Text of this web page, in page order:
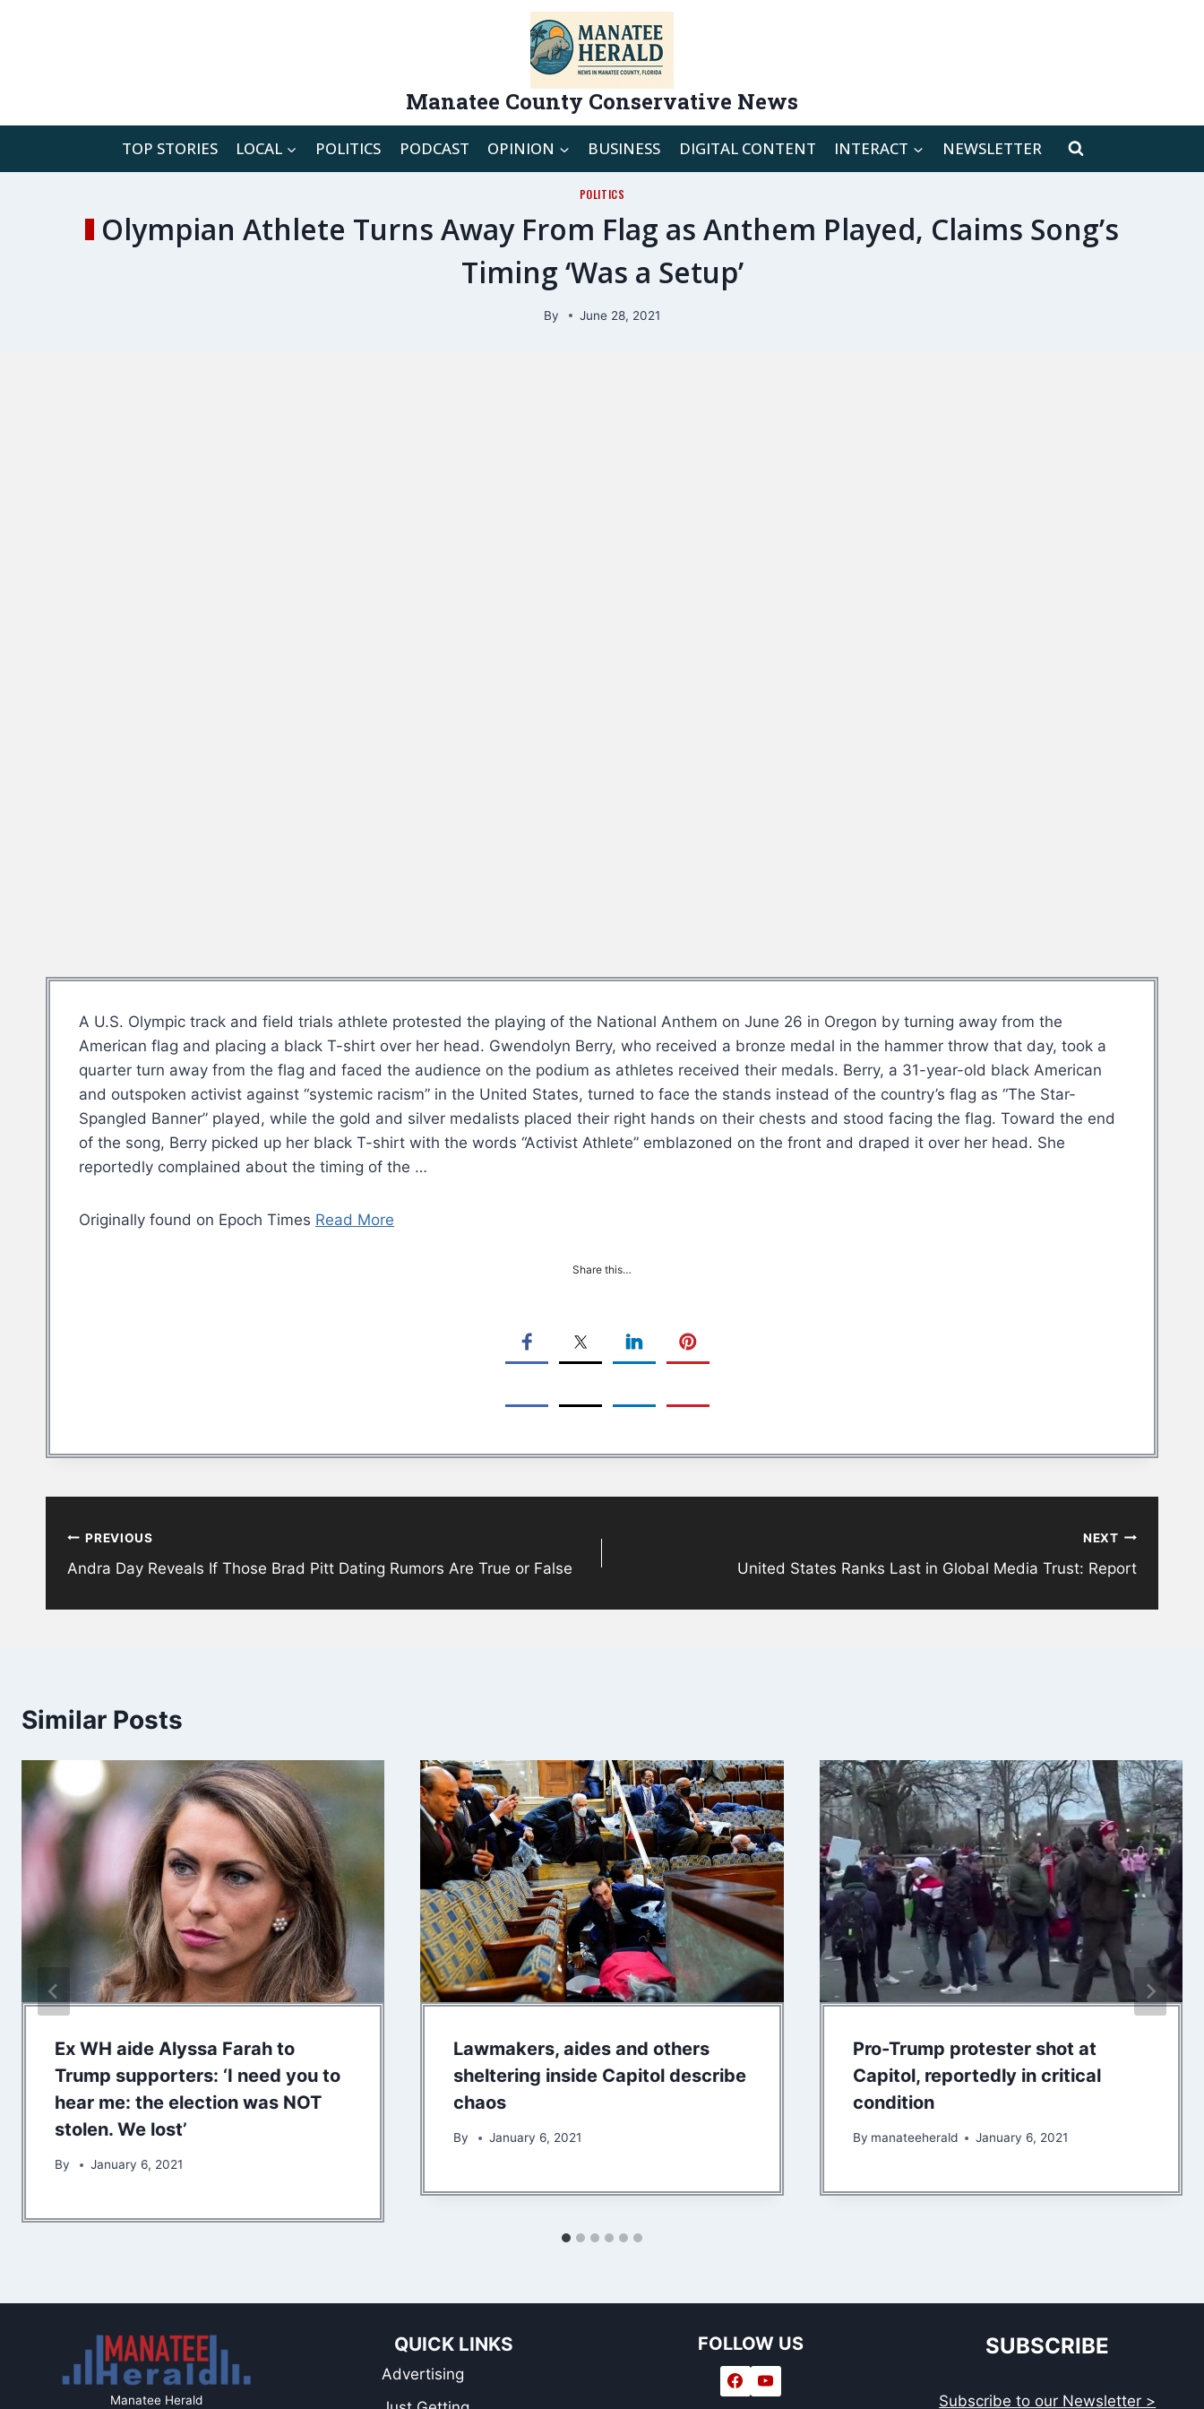
Manatee County Conservative News
TOP STORIES LOCAL POLITICS PODCAST OPINION BUSINESS DIGITAL CONTENT INTERACT NEWSLETTER
POLITICS
Olympian Athlete Turns Away From Flag as Anthem Played, Claims Song’s
Timing ‘Was a Setup’
By June 28, 2021
A U.S. Olympic track and field trials athlete protested the playing of the National Anthem on June 26 in Oregon by turning away from the
American flag and placing a black T-shirt over her head. Gwendolyn Berry, who received a bronze medal in the hammer throw that day, took a
quarter turn away from the flag and faced the audience on the podium as athletes received their medals. Berry, a 31-year-old black American
and outspoken activist against “systemic racism” in the United States, turned to face the stands instead of the country’s flag as “The Star-
Spangled Banner” played, while the gold and silver medalists placed their right hands on their chests and stood facing the flag. Toward the end
of the song, Berry picked up her black T-shirt with the words “Activist Athlete” emblazoned on the front and draped it over her head. She
reportedly complained about the timing of the …
Originally found on Epoch Times Read More
Share this…
navigation
PREVIOUS
Andra Day Reveals If Those Brad Pitt Dating Rumors Are True or False
NEXT
United States Ranks Last in Global Media Trust: Report
Similar Posts
Ex WH aide Alyssa Farah to
Trump supporters: ‘I need you to
hear me: the election was NOT
stolen. We lost’
By January 6, 2021
Lawmakers, aides and others
sheltering inside Capitol describe
chaos
By January 6, 2021
Pro-Trump protester shot at
Capitol, reportedly in critical
condition
By manateeherald January 6, 2021
Manatee Herald
QUICK LINKS
Advertising
FOLLOW US SUBSCRIBE
Subscribe to our Newsletter >